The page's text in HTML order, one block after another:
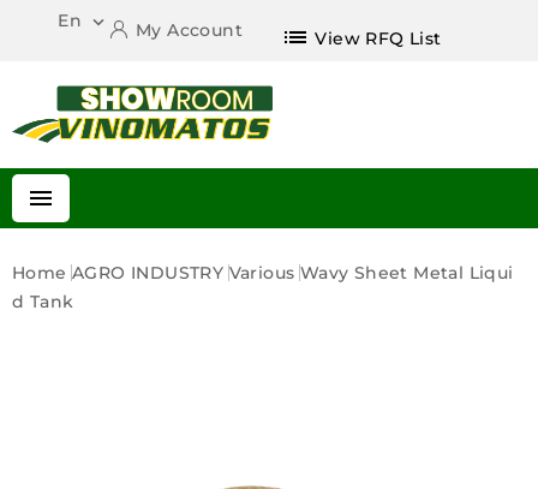
En  My Account list View RFQ List

Home AGRO INDUSTRY Various Wavy Sheet Metal Liqui
D Tank